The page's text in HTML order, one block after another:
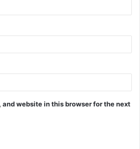
and website in this browser for the next